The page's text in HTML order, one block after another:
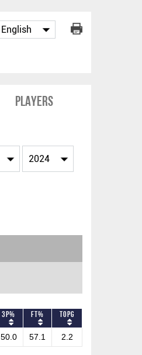
Players
3P% FT% TOPG
50.0 57.1 2.2